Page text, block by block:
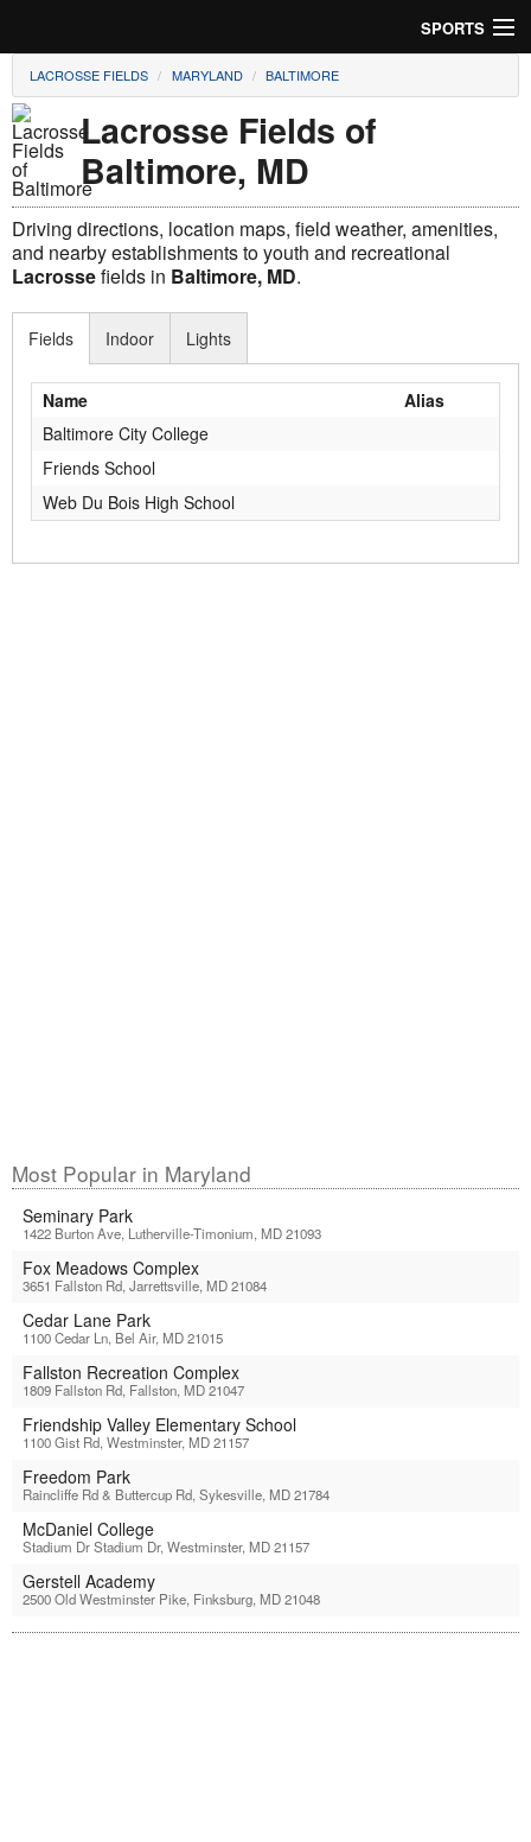
SPORTS
Soccer
Baseball
Football
Lacrosse
Cricket
Suggest Field
LACROSSE FIELDS MARYLAND BALTIMORE
Lacrosse Fields of
Baltimore, MD
Driving directions, location maps, field weather, amenities,
and nearby establishments to youth and recreational
Lacrossefields in Baltimore, MD.
Fields
Name
Alias
Baltimore City College
Friends School
Web Du Bois High School
Indoor Lights
Most Popular in Maryland
Seminary Park
1422 Burton Ave, Lutherville-Timonium, MD 21093
Fox Meadows Complex
3651 Fallston Rd, Jarrettsville, MD 21084
Cedar Lane Park
1100 Cedar Ln, Bel Air, MD 21015
Fallston Recreation Complex
1809 Fallston Rd, Fallston, MD 21047
Friendship Valley Elementary School
1100 Gist Rd, Westminster, MD 21157
Freedom Park
Raincliffe Rd & Buttercup Rd, Sykesville, MD 21784
McDaniel College
Stadium Dr Stadium Dr, Westminster, MD 21157
Gerstell Academy
2500 Old Westminster Pike, Finksburg, MD 21048